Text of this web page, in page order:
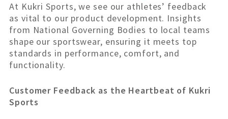
At Kukri Sports, we see our athletes’ feedback
as vital to our product development. Insights
from National Governing Bodies to local teams
shape our sportswear, ensuring it meets top
standards in performance, comfort, and
functionality.
Customer Feedback as the Heartbeat of Kukri
Sports